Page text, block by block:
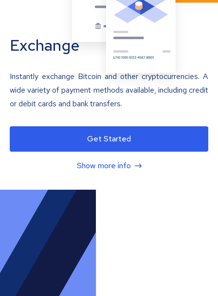
Exchange
Instantly exchange Bitcoin and other cryptocurrencies. A
wide variety of payment methods available, including credit
or debit cards and bank transfers.
Get Started
Show more info